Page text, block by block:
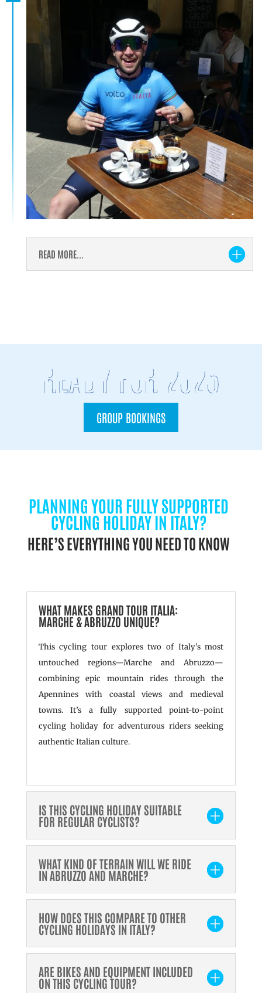
READ MORE...
READY FOR 2026
GROUP BOOKINGS
PLANNING YOUR FULLY SUPPORTED
CYCLING HOLIDAY IN ITALY?
HERE’S EVERYTHING YOU NEED TO KNOW
WHAT MAKES GRAND TOUR ITALIA:
MARCHE & ABRUZZO UNIQUE?
This cycling tour explores two of Italy’s most
untouched regions—Marche and Abruzzo—
combining epic mountain rides through the
Apennines with coastal views and medieval
towns. It’s a fully supported point-to-point
cycling holiday for adventurous riders seeking
authentic Italian culture.
IS THIS CYCLING HOLIDAY SUITABLE
FOR REGULAR CYCLISTS?
WHAT KIND OF TERRAIN WILL WE RIDE
IN ABRUZZO AND MARCHE?
HOW DOES THIS COMPARE TO OTHER
CYCLING HOLIDAYS IN ITALY?
ARE BIKES AND EQUIPMENT INCLUDED
ON THIS CYCLING TOUR?